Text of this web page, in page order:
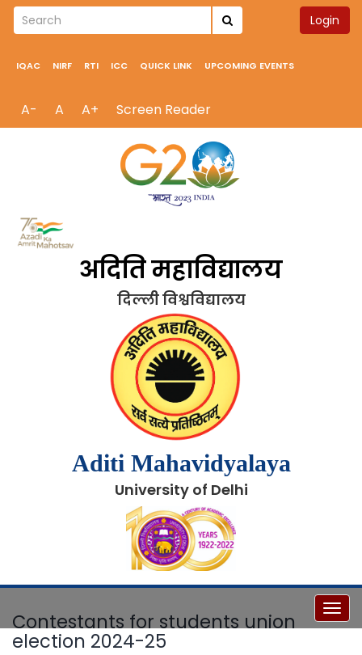
Login
IQAC NIRF RTI ICC QUICK LINK UPCOMING EVENTS
A- A A+ Screen Reader
अदिति महाविद्यालय
दिल्ली विश्वविद्यालय
Aditi Mahavidyalaya
University of Delhi
Contestants for students union
election 2024-25